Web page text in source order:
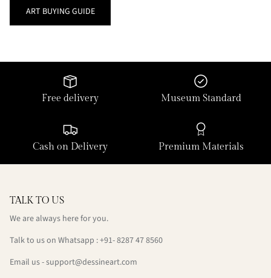
ART BUYING GUIDE
Free delivery Museum Standard
Cash on Delivery Premium Materials
TALK TO US
We are always here for you.
Talk to us on Whatsapp : +91- 8287 47 8560
Email us - support@dessineart.com